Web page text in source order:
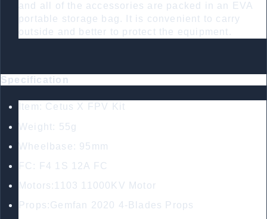
and all of the accessories are packed in an EVA
portable storage bag. It is convenient to carry
outside and better to protect the equipment.
Specification
Item: Cetus X FPV Kit
Weight: 55g
Wheelbase: 95mm
FC: F4 1S 12A FC
Motors:1103 11000KV Motor
Props:Gemfan 2020 4-Blades Props